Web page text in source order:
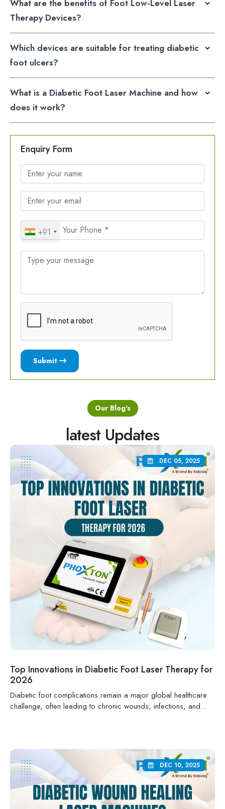
Therapy Devices?
Which devices are suitable for treating diabetic
foot ulcers?
What is a Diabetic Foot Laser Machine and how
does it work?
Enquiry Form
+91
Submit
Our Blog's
latest Updates
DEC 05, 2025
Top Innovations in Diabetic Foot Laser Therapy for
2026
Diabetic foot complications remain a major global healthcare
challenge, often leading to chronic wounds, infections, and...
DEC 10, 2025